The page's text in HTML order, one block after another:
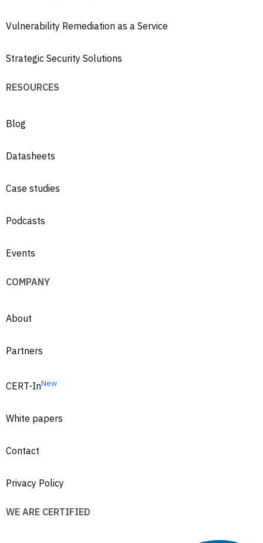
Vulnerability Remediation as a Service
Strategic Security Solutions
RESOURCES
Blog
Datasheets
Case studies
Podcasts
Events
COMPANY
About
Partners
CERT-InNew
White papers
Contact
Privacy Policy
WE ARE CERTIFIED